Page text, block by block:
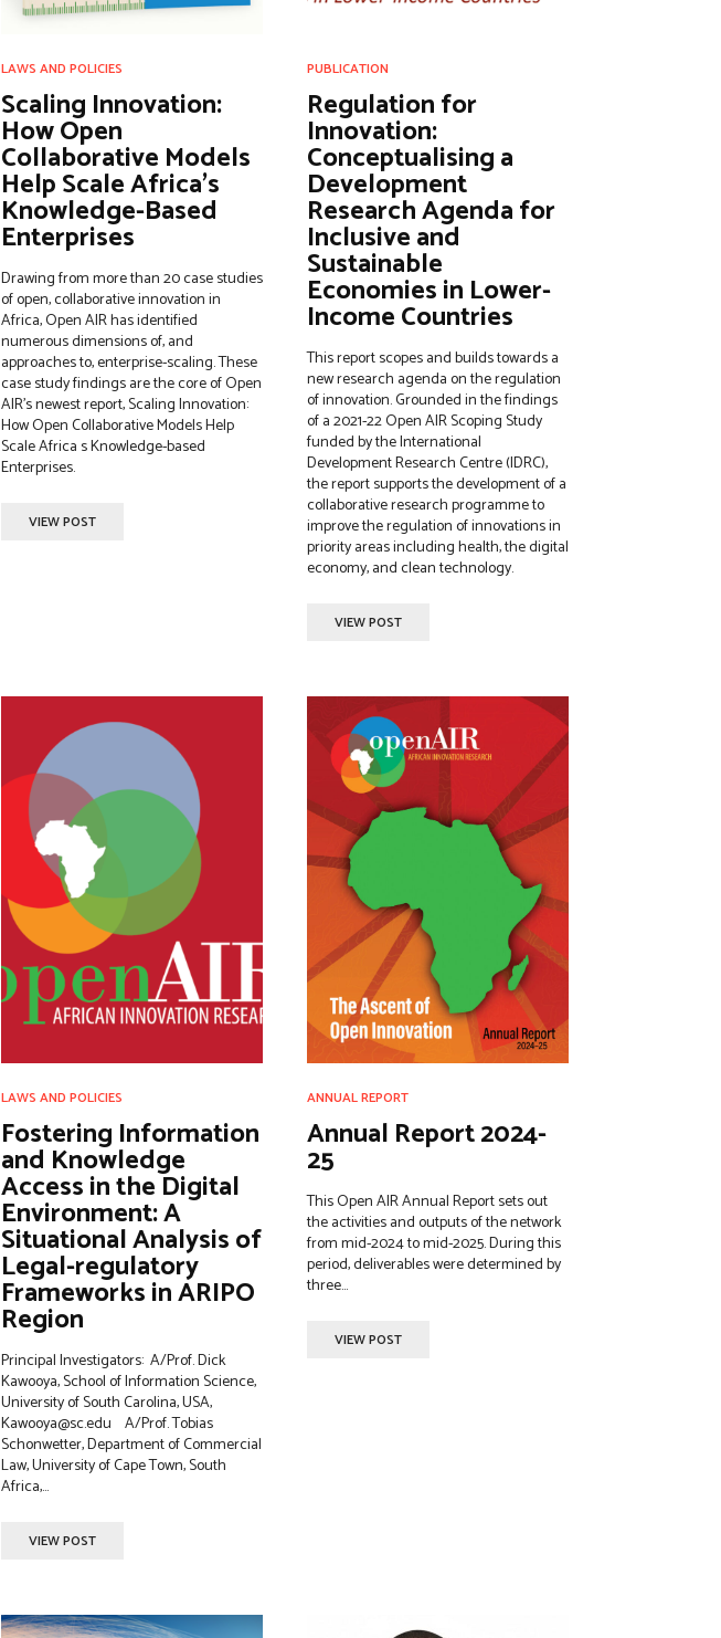
LAWS AND POLICIES
Scaling Innovation:
How Open
Collaborative Models
Help Scale Africa’s
Knowledge-Based
Enterprises
Drawing from more than 20 case studies
of open, collaborative innovation in
Africa, Open AIR has identified
numerous dimensions of, and
approaches to, enterprise-scaling. These
case study findings are the core of Open
AIR’s newest report, Scaling Innovation:
How Open Collaborative Models Help
Scale Africa s Knowledge-based
Enterprises.
VIEW POST
PUBLICATION
Regulation for
Innovation:
Conceptualising a
Development
Research Agenda for
Inclusive and
Sustainable
Economies in Lower-
Income Countries
This report scopes and builds towards a
new research agenda on the regulation
of innovation. Grounded in the findings
of a 2021-22 Open AIR Scoping Study
funded by the International
Development Research Centre (IDRC),
the report supports the development of a
collaborative research programme to
improve the regulation of innovations in
priority areas including health, the digital
economy, and clean technology.
VIEW POST
LAWS AND POLICIES
Fostering Information
and Knowledge
Access in the Digital
Environment: A
Situational Analysis of
Legal-regulatory
Frameworks in ARIPO
Region
Principal Investigators: A/Prof. Dick
Kawooya, School of Information Science,
University of South Carolina, USA,
Kawooya@sc.edu A/Prof. Tobias
Schonwetter, Department of Commercial
Law, University of Cape Town, South
Africa,...
VIEW POST
ANNUAL REPORT
Annual Report 2024-
25
This Open AIR Annual Report sets out
the activities and outputs of the network
from mid-2024 to mid-2025. During this
period, deliverables were determined by
three...
VIEW POST